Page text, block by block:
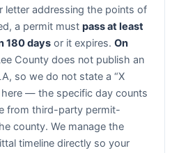
letter addressing the points of
a permit must pass at least
180 days or it expires. On
County does not publish an
so we do not state a “X
here — the specific day counts
from third-party permit-
county. We manage the
timeline directly so your